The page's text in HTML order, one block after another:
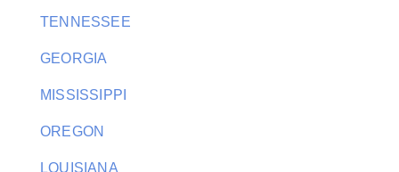
TENNESSEE
GEORGIA
MISSISSIPPI
OREGON
LOUISIANA